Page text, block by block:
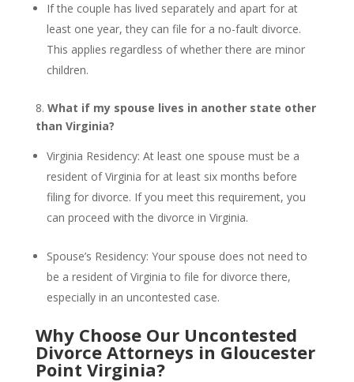
If the couple has lived separately and apart for at
least one year, they can file for a no-fault divorce.
This applies regardless of whether there are minor
children.
8. What if my spouse lives in another state other
than Virginia?
Virginia Residency: At least one spouse must be a
resident of Virginia for at least six months before
filing for divorce. If you meet this requirement, you
can proceed with the divorce in Virginia.
Spouse’s Residency: Your spouse does not need to
be a resident of Virginia to file for divorce there,
especially in an uncontested case.
Why Choose Our Uncontested
Divorce Attorneys in Gloucester
Point Virginia?